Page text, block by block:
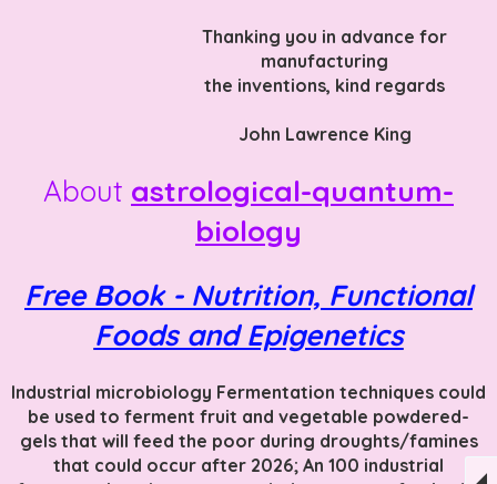
Thanking you in advance for
manufacturing
the inventions, kind regards
John Lawrence King
About astrological-quantum-
biology
Free Book - Nutrition, Functional
Foods and Epigenetics
Industrial microbiology Fermentation techniques could
be used to ferment fruit and vegetable powdered-
gels that will feed the poor during droughts/famines
that could occur after 2026; An 100 industrial